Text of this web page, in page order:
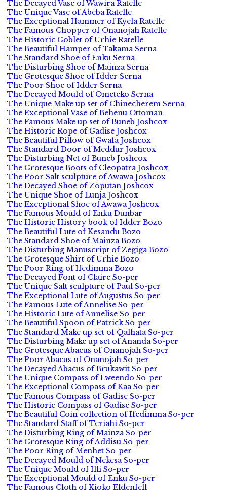
The Decayed Vase of Wawira Ratelle
The Unique Vase of Abeba Ratelle
The Exceptional Hammer of Kyela Ratelle
The Famous Chopper of Onanojah Ratelle
The Historic Goblet of Urhie Ratelle
The Beautiful Hamper of Takama Serna
The Standard Shoe of Enku Serna
The Disturbing Shoe of Mainza Serna
The Grotesque Shoe of Idder Serna
The Poor Shoe of Idder Serna
The Decayed Mould of Ometeko Serna
The Unique Make up set of Chinecherem Serna
The Exceptional Vase of Behenu Ottoman
The Famous Make up set of Buneb Joshcox
The Historic Rope of Gadise Joshcox
The Beautiful Pillow of Gwafa Joshcox
The Standard Door of Meddur Joshcox
The Disturbing Net of Buneb Joshcox
The Grotesque Boots of Cleopatra Joshcox
The Poor Salt sculpture of Awawa Joshcox
The Decayed Shoe of Zoputan Joshcox
The Unique Shoe of Lunja Joshcox
The Exceptional Shoe of Awawa Joshcox
The Famous Mould of Enku Dunbar
The Historic History book of Idder Bozo
The Beautiful Lute of Kesandu Bozo
The Standard Shoe of Mainza Bozo
The Disturbing Manuscript of Zegiga Bozo
The Grotesque Shirt of Urhie Bozo
The Poor Ring of Ifedimma Bozo
The Decayed Font of Claire So-per
The Unique Salt sculpture of Paul So-per
The Exceptional Lute of Augustus So-per
The Famous Lute of Annelise So-per
The Historic Lute of Annelise So-per
The Beautiful Spoon of Patrick So-per
The Standard Make up set of Qalhata So-per
The Disturbing Make up set of Ananda So-per
The Grotesque Abacus of Onanojah So-per
The Poor Abacus of Onanojah So-per
The Decayed Abacus of Brukawit So-per
The Unique Compass of Lweendo So-per
The Exceptional Compass of Kaa So-per
The Famous Compass of Gadise So-per
The Historic Compass of Gadise So-per
The Beautiful Coin collection of Ifedimma So-per
The Standard Staff of Teriahi So-per
The Disturbing Ring of Mainza So-per
The Grotesque Ring of Addisu So-per
The Poor Ring of Menhet So-per
The Decayed Mould of Nekesa So-per
The Unique Mould of Illi So-per
The Exceptional Mould of Enku So-per
The Famous Cloth of Kioko Eldenfell